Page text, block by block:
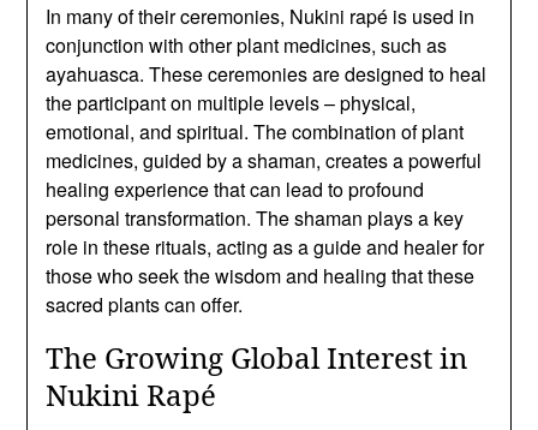
In many of their ceremonies, Nukini rapé is used in
conjunction with other plant medicines, such as
ayahuasca. These ceremonies are designed to heal
the participant on multiple levels – physical,
emotional, and spiritual. The combination of plant
medicines, guided by a shaman, creates a powerful
healing experience that can lead to profound
personal transformation. The shaman plays a key
role in these rituals, acting as a guide and healer for
those who seek the wisdom and healing that these
sacred plants can offer.
The Growing Global Interest in
Nukini Rapé